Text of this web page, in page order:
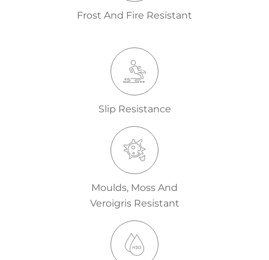
Frost And Fire Resistant
Slip Resistance
Moulds, Moss And
Veroigris Resistant